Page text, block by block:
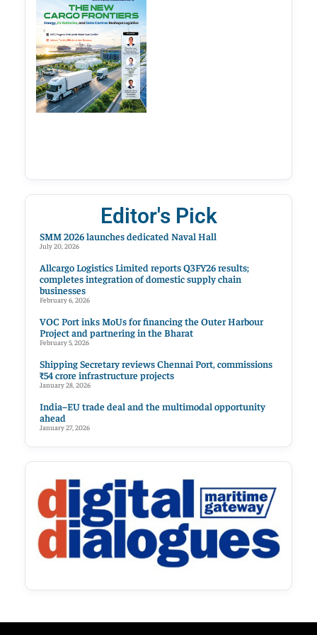
Editor's Pick
SMM 2026 launches dedicated Naval Hall
July 20, 2026
Allcargo Logistics Limited reports Q3FY26 results;
completes integration of domestic supply chain
businesses
February 6, 2026
VOC Port inks MoUs for financing the Outer Harbour
Project and partnering in the Bharat
February 5, 2026
Shipping Secretary reviews Chennai Port, commissions
₹54 crore infrastructure projects
January 28, 2026
India–EU trade deal and the multimodal opportunity
ahead
January 27, 2026